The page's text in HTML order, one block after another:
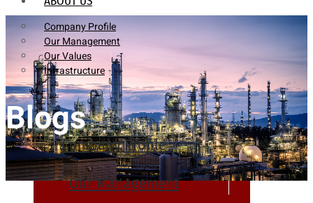
Company Profile
Our Management
Our Values
Infrastructure
Company Profile
Our Management
Blogs